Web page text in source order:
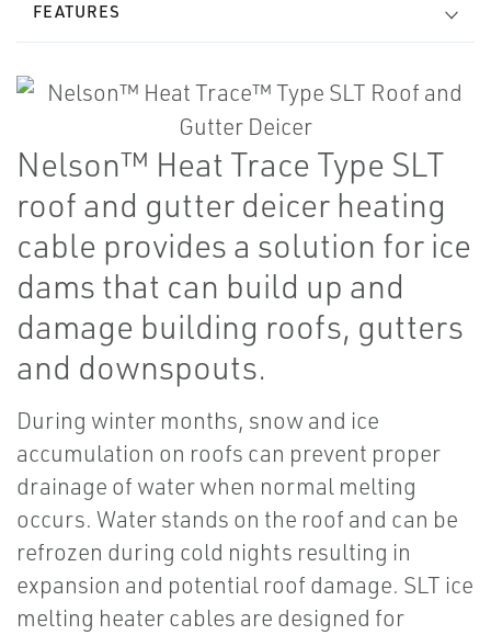
FEATURES
Nelson™ Heat Trace Type SLT
roof and gutter deicer heating
cable provides a solution for ice
dams that can build up and
damage building roofs, gutters
and downspouts.
During winter months, snow and ice
accumulation on roofs can prevent proper
drainage of water when normal melting
occurs. Water stands on the roof and can be
refrozen during cold nights resulting in
expansion and potential roof damage. SLT ice
melting heater cables are designed for